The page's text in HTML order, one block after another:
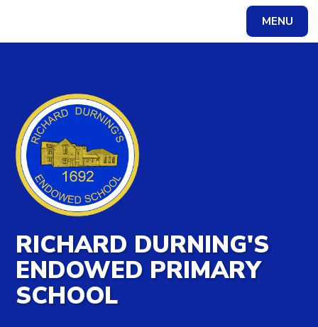
MENU
RICHARD DURNING'S
ENDOWED PRIMARY
SCHOOL